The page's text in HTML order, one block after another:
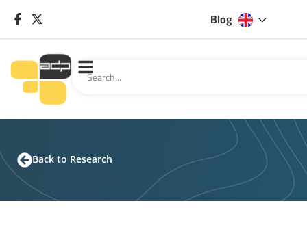
Blog
Back to Research